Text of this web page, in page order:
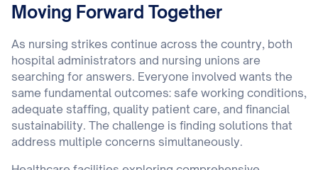
Moving Forward Together
As nursing strikes continue across the country, both
hospital administrators and nursing unions are
searching for answers. Everyone involved wants the
same fundamental outcomes: safe working conditions,
adequate staffing, quality patient care, and financial
sustainability. The challenge is finding solutions that
address multiple concerns simultaneously.